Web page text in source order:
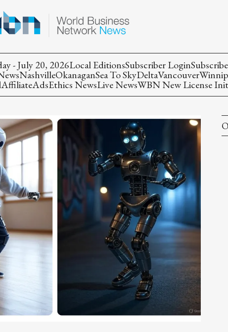
- July 20, 2026Local EditionsSubscriber Login
NashvilleOkanaganSea To SkyDeltaVancouver
AffiliateAdsEthics NewsLive NewsWBN New License